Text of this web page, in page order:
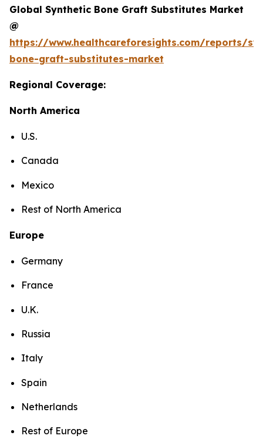
Global Synthetic Bone Graft Substitutes Market
@
https://www.healthcareforesights.com/reports/
bone-graft-substitutes-market
Regional Coverage:
North America
U.S.
Canada
Mexico
Rest of North America
Europe
Germany
France
U.K.
Russia
Italy
Spain
Netherlands
Rest of Europe